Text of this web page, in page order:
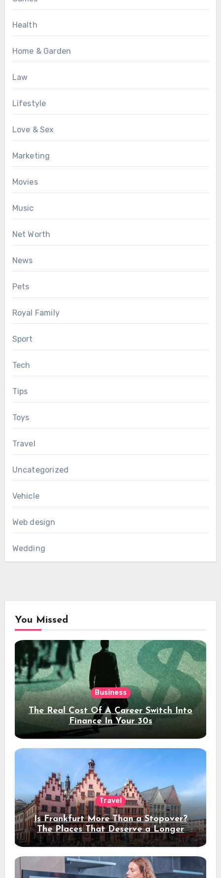
Health
Home & Garden
Law
Lifestyle
Love & Sex
Marketing
Movies
Music
Net Worth
News
Pets
Royal Family
Sport
Tech
Tips
Toys
Travel
Uncategorized
Vehicle
Web design
Wedding
You Missed
Business
The Real Cost Of A Career Switch Into
Finance In Your 30s
Travel
Is Frankfurt More Than a Stopover?
The Places That Deserve a Longer
Stay